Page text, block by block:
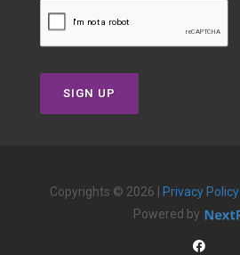
SIGN UP
Copyrights © 2026 | Privacy Policy
Powered by